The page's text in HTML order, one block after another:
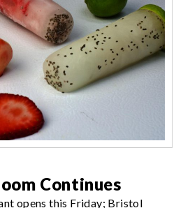
Continues
opens this Friday; Bristol